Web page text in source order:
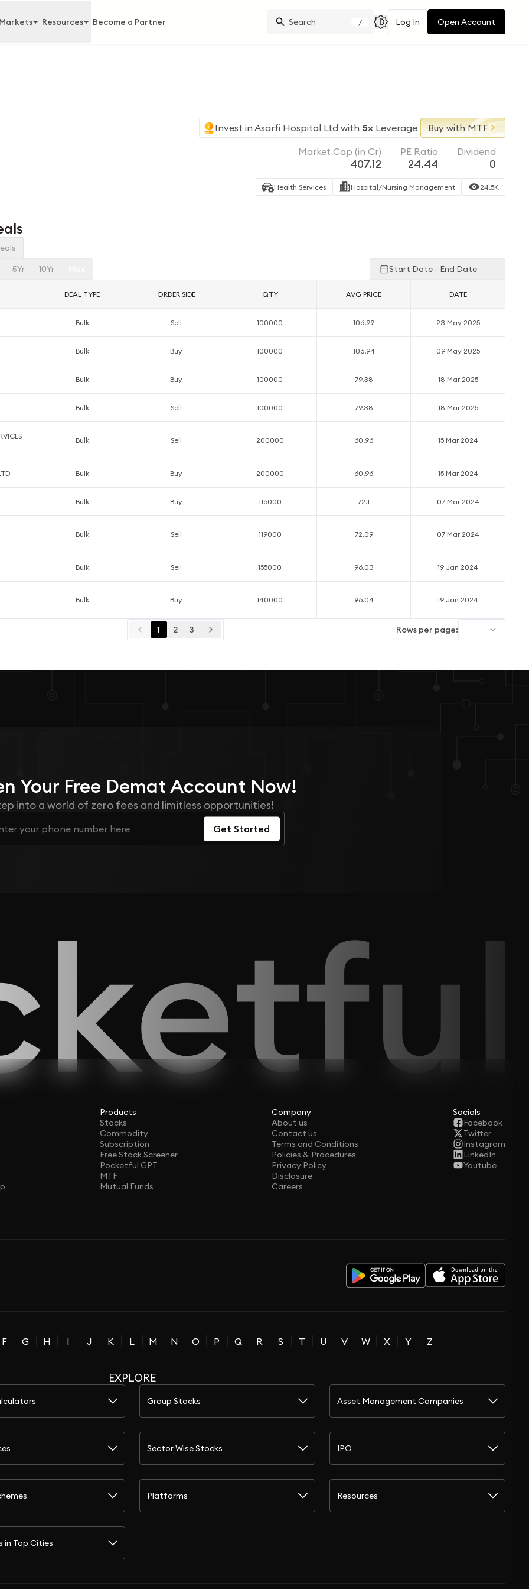
Resources Become a Partner / Log In Open Account
Invest in Asarfi Hospital Ltd with 5x Leverage
Buy with MTF
Market Cap (in Cr)
407.12
PE Ratio
24.44
Dividend
0
Health Services Hospital/Nursing Management 24.5K
5Yr
10Yr Start Date - End Date
DEAL TYPE ORDER SIDE QTY AVG PRICE DATE
Bulk Sell 100000 106.99 23 May 2025
Bulk Buy 100000 106.94 09 May 2025
Bulk Buy 100000 79.38 18 Mar 2025
Bulk Sell 100000 79.38 18 Mar 2025
Bulk Sell 200000 60.96 15 Mar 2024
Bulk Buy 200000 60.96 15 Mar 2024
Bulk Buy 116000 72.1 07 Mar 2024
Bulk Sell 119000 72.09 07 Mar 2024
Bulk Sell 155000 96.03 19 Jan 2024
Bulk Buy 140000 96.04 19 Jan 2024
1 2 3 Rows per page:
Your Free Demat Account Now!
into a world of zero fees and limitless opportunities!
Get Started
Products
Stocks
Commodity
Subscription
Free Stock Screener
Pocketful GPT
MTF
Mutual Funds
Company
About us
Contact us
Terms and Conditions
Policies & Procedures
Privacy Policy
Disclosure
Careers
Socials
Facebook
Twitter
Instagram
LinkedIn
Youtube
F G H I J K L M N O P Q R S T U V W X Y Z
EXPLORE
Group Stocks Asset Management Companies
Sector Wise Stocks IPO
Platforms Resources
in Top Cities